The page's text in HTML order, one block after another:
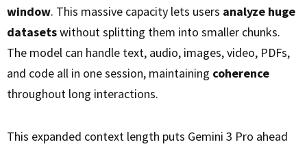
window. This massive capacity lets users analyze huge
datasetswithout splitting them into smaller chunks.
The model can handle text, audio, images, video, PDFs,
and code all in one session, maintaining coherence
throughout long interactions.
This expanded context length puts Gemini 3 Pro ahead